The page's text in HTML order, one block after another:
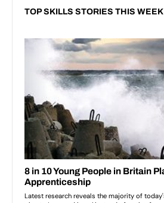
TOP SKILLS STORIES THIS WEEK